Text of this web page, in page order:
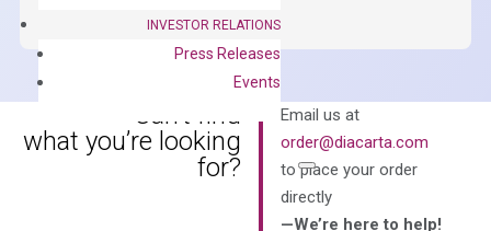
INVESTOR RELATIONS
Press Releases
Events
Can’t find
what you’re looking
for?
Email us at
order@diacarta.com
to place your order
directly
—We’re here to help!